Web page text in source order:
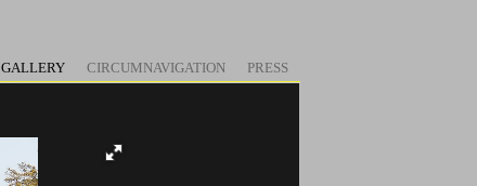
GALLERY CIRCUMNAVIGATION PRESS